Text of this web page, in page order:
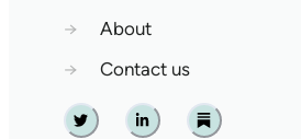
→
About
→
Contact us
Twitter Linkedin Substack